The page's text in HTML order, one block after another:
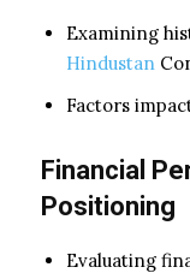
Examining
Hindustan
Factors
Financial
Positioning
Evaluating